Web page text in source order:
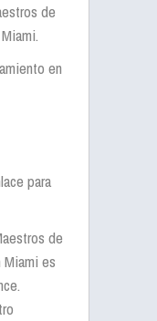
de
en
para
de
es